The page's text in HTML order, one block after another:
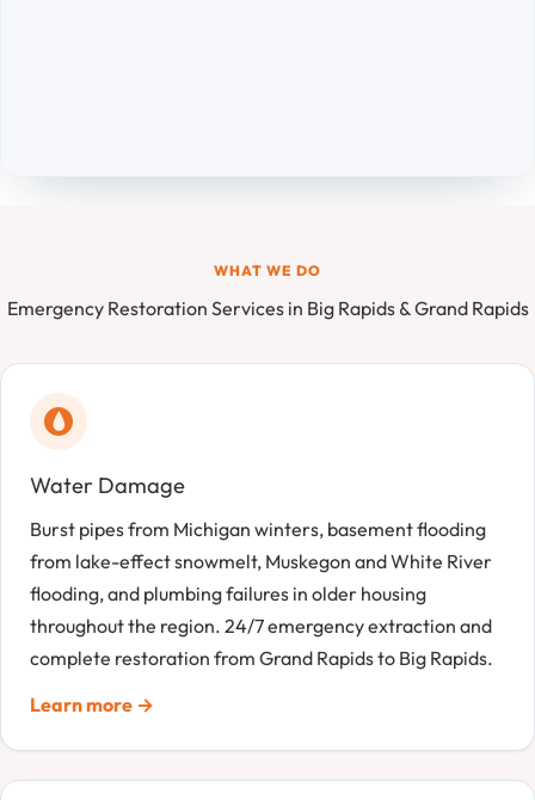
WHAT WE DO
Emergency Restoration Services in Big Rapids & Grand Rapids
Water Damage
Burst pipes from Michigan winters, basement flooding
from lake-effect snowmelt, Muskegon and White River
flooding, and plumbing failures in older housing
throughout the region. 24/7 emergency extraction and
complete restoration from Grand Rapids to Big Rapids.
Learn more →